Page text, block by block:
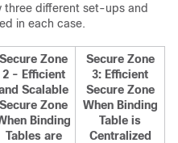
three different set-ups and
in each case.
Secure Zone
2 - Efficient
Scalable
Secure Zone
Binding
Tables are
Secure Zone
3: Efficient
Secure Zone
When Binding
Table is
Centralized